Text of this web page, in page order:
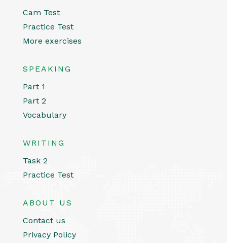
Cam Test
Practice Test
More exercises
SPEAKING
Part 1
Part 2
Vocabulary
WRITING
Task 2
Practice Test
ABOUT US
Contact us
Privacy Policy